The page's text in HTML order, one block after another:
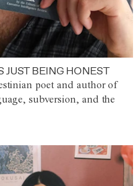
BEING HONEST
poet and author of
subversion, and the